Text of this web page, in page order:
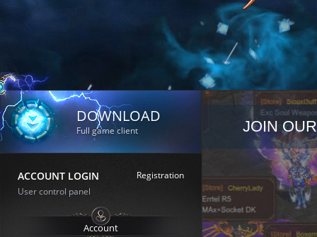
DOWNLOAD
Full game client
ACCOUNT LOGIN
Registration
User control panel
JOIN